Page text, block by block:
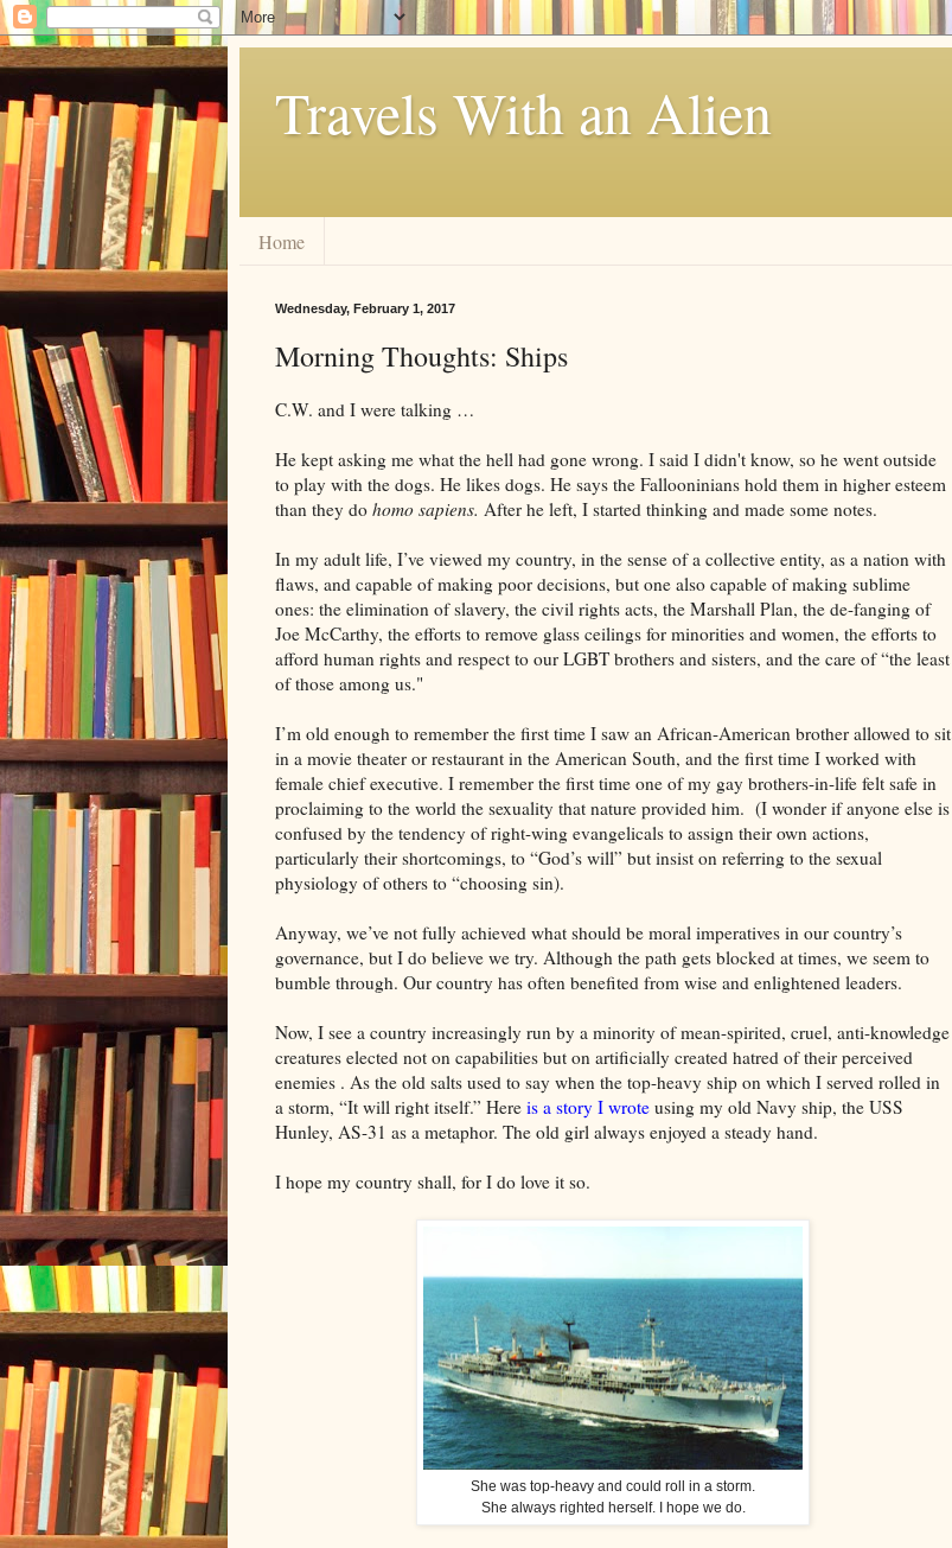
Travels With an Alien
Home
Wednesday, February 1, 2017
Morning Thoughts: Ships
C.W. and I were talking …
He kept asking me what the hell had gone wrong. I said I didn't know, so he went outside
to play with the dogs. He likes dogs. He says the Fallooninians hold them in higher esteem
than they do homo sapiens. After he left, I started thinking and made some notes.
In my adult life, I’ve viewed my country, in the sense of a collective entity, as a nation with
flaws, and capable of making poor decisions, but one also capable of making sublime
ones: the elimination of slavery, the civil rights acts, the Marshall Plan, the de-fanging of
Joe McCarthy, the efforts to remove glass ceilings for minorities and women, the efforts to
afford human rights and respect to our LGBT brothers and sisters, and the care of “the least
of those among us."
I’m old enough to remember the first time I saw an African-American brother allowed to sit
in a movie theater or restaurant in the American South, and the first time I worked with
female chief executive. I remember the first time one of my gay brothers-in-life felt safe in
proclaiming to the world the sexuality that nature provided him. (I wonder if anyone else is
confused by the tendency of right-wing evangelicals to assign their own actions,
particularly their shortcomings, to “God’s will” but insist on referring to the sexual
physiology of others to “choosing sin).
Anyway, we’ve not fully achieved what should be moral imperatives in our country’s
governance, but I do believe we try. Although the path gets blocked at times, we seem to
bumble through. Our country has often benefited from wise and enlightened leaders.
Now, I see a country increasingly run by a minority of mean-spirited, cruel, anti-knowledge
creatures elected not on capabilities but on artificially created hatred of their perceived
enemies . As the old salts used to say when the top-heavy ship on which I served rolled in
a storm, “It will right itself.” Here is a story I wrote using my old Navy ship, the USS
Hunley, AS-31 as a metaphor. The old girl always enjoyed a steady hand.
I hope my country shall, for I do love it so.
She was top-heavy and could roll in a storm.
She always righted herself. I hope we do.